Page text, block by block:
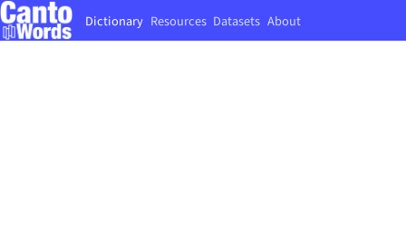
Dictionary Resources Datasets About